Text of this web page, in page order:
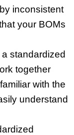
inconsistent
your BOMs
a standardized
together
with the
understand